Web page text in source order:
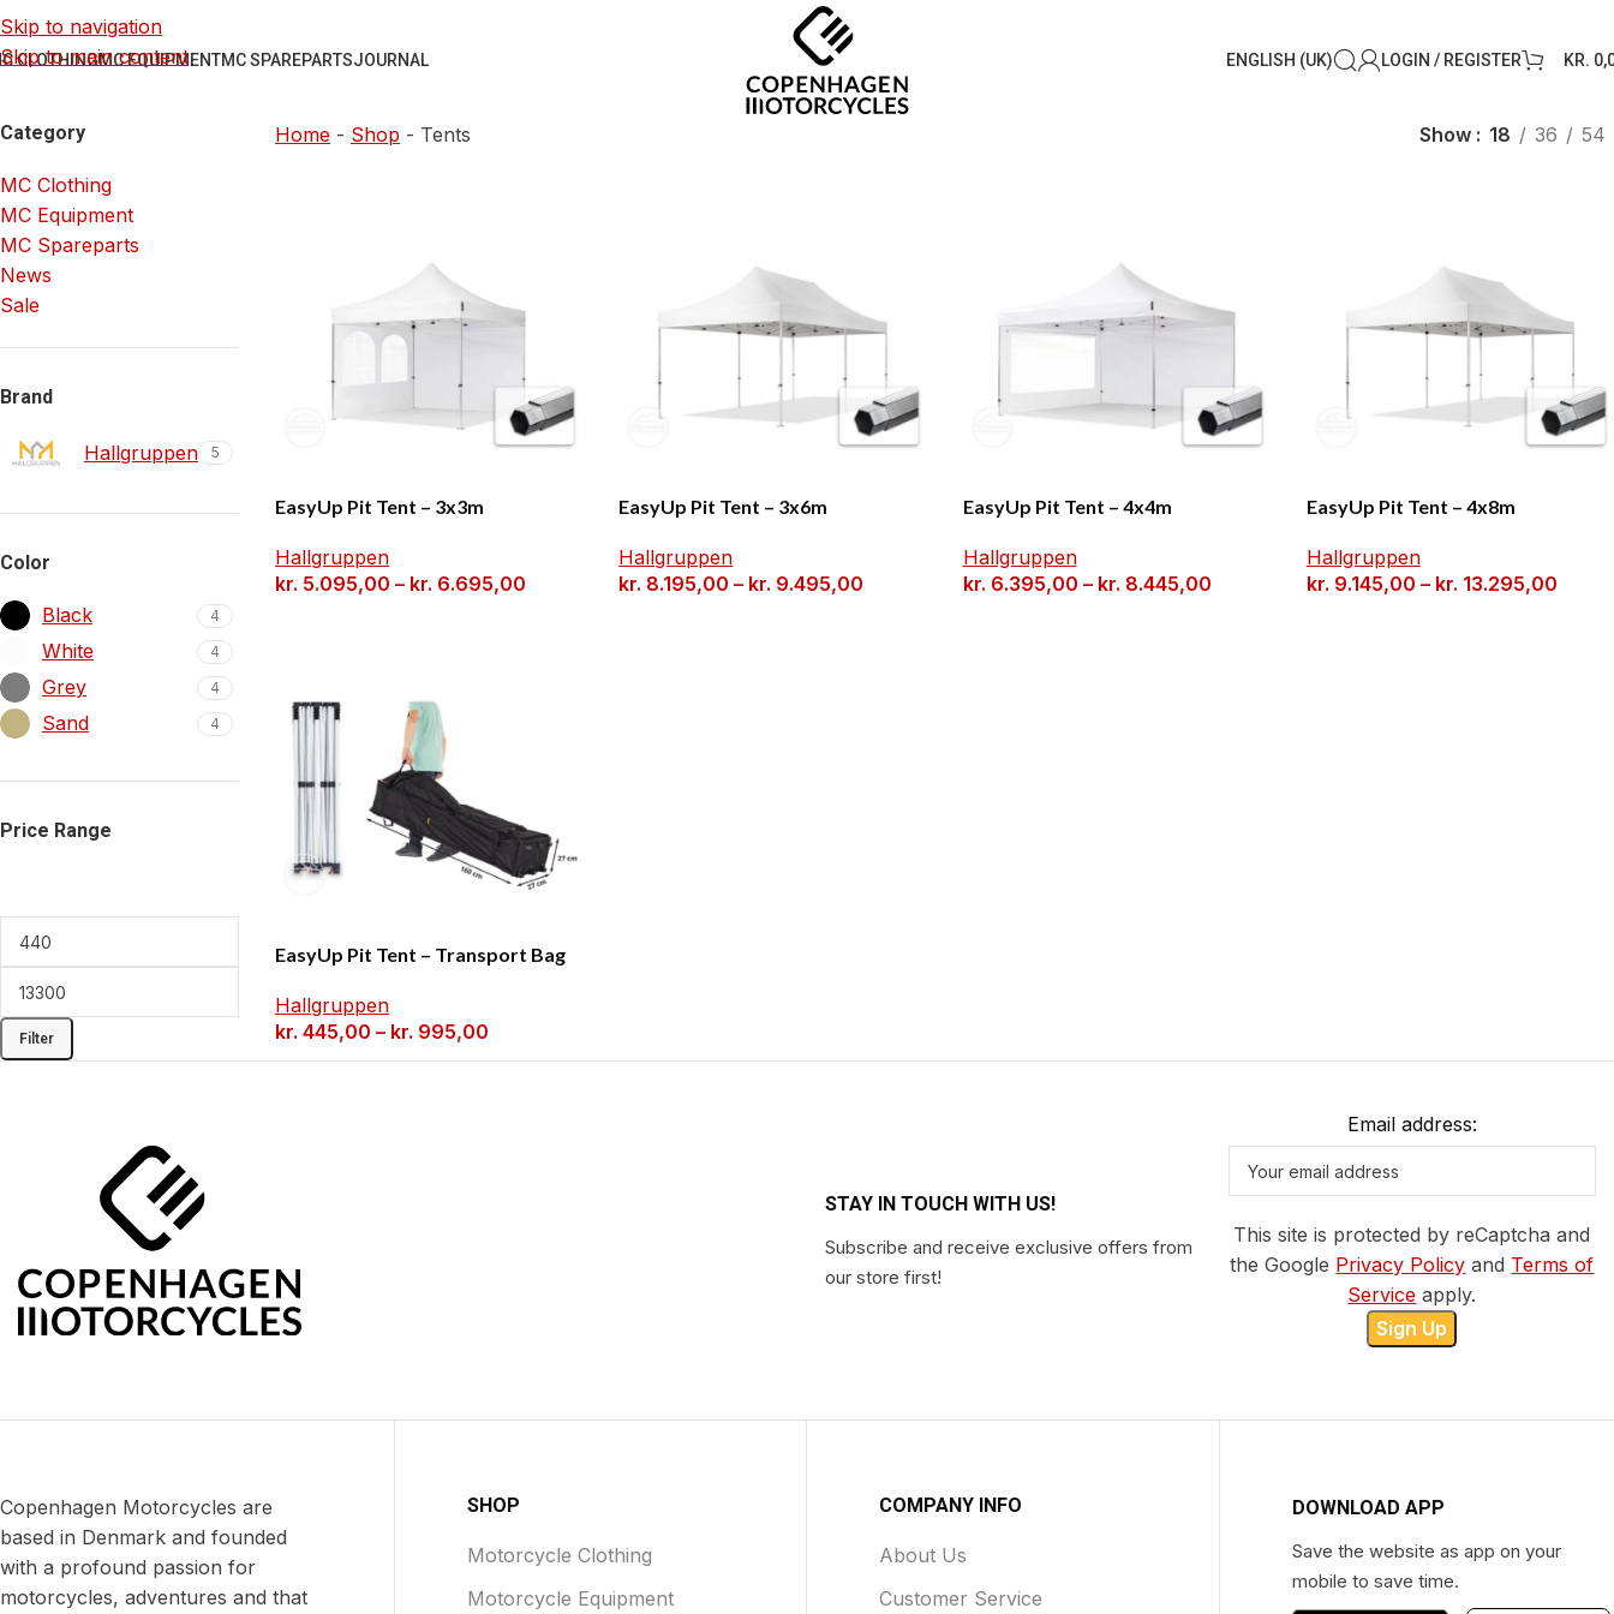
Skip to navigation
Skip to main content
CLOTHINGMC EQUIPMENTMC SPAREPARTSJOURNAL ENGLISH (UK) LOGIN / REGISTER KR.
Category
MC Clothing
MC Equipment
MC Spareparts
News
Sale
Brand
Hallgruppen 5
Color
Black 4
White 4
Grey 4
Sand 4
Price Range
Filter
Home - Shop - Tents Show 18 36 54
EasyUp Pit Tent – 3x3m
Hallgruppen
kr. 5.095,00 – kr. 6.695,00
EasyUp Pit Tent – 3x6m
Hallgruppen
kr. 8.195,00 – kr. 9.495,00
EasyUp Pit Tent – 4x4m
Hallgruppen
kr. 6.395,00 – kr. 8.445,00
EasyUp Pit Tent – 4x8m
Hallgruppen
kr. 9.145,00 – kr. 13.295,00
EasyUp Pit Tent – Transport Bag
Hallgruppen
kr. 445,00 – kr. 995,00
STAY IN TOUCH WITH US!
Subscribe and receive exclusive offers from
our store first!
Email address:
This site is protected by reCaptcha and
the Google Privacy Policy and Terms of
Service apply.
Copenhagen Motorcycles are
based in Denmark and founded
with a profound passion for
motorcycles, adventures and that
SHOP
Motorcycle Clothing
Motorcycle Equipment
COMPANY INFO
About Us
Customer Service
DOWNLOAD APP
Save the website as app on your
mobile to save time.